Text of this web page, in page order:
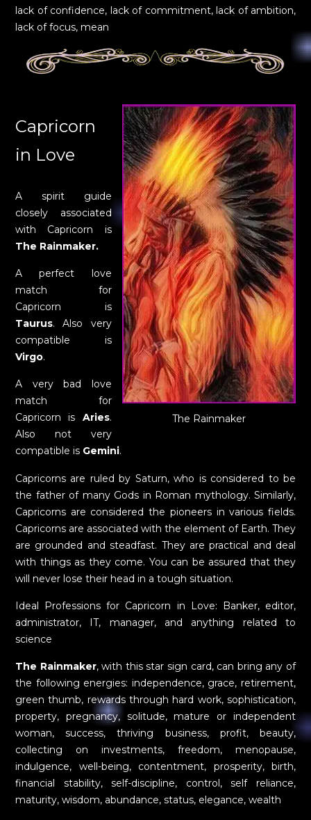
lack of confidence, lack of commitment, lack of ambition,
lack of focus, mean
The Rainmaker
Capricorn
in Love
A spirit guide
closely associated
with Capricorn is
The Rainmaker.
A perfect love
match for
Capricorn is
Taurus. Also very
compatible is
Virgo.
A very bad love
match for
Capricorn is Aries.
Also not very
compatible is Gemini.
Capricorns are ruled by Saturn, who is considered to be
the father of many Gods in Roman mythology. Similarly,
Capricorns are considered the pioneers in various fields.
Capricorns are associated with the element of Earth. They
are grounded and steadfast. They are practical and deal
with things as they come. You can be assured that they
will never lose their head in a tough situation.
Ideal Professions for Capricorn in Love: Banker, editor,
administrator, IT, manager, and anything related to
science
The Rainmaker, with this star sign card, can bring any of
the following energies: independence, grace, retirement,
green thumb, rewards through hard work, sophistication,
property, pregnancy, solitude, mature or independent
woman, success, thriving business, profit, beauty,
collecting on investments, freedom, menopause,
indulgence, well-being, contentment, prosperity, birth,
financial stability, self-discipline, control, self reliance,
maturity, wisdom, abundance, status, elegance, wealth